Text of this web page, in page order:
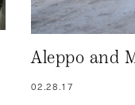
Aleppo and
02.28.17